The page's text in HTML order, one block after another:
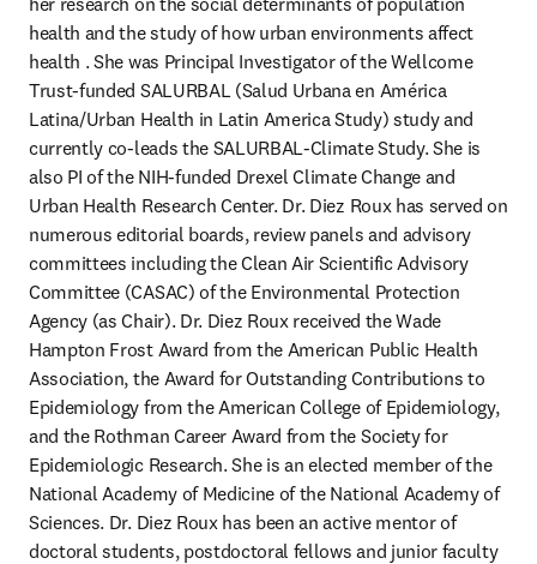
health and the study of how urban environments affect
health . She was Principal Investigator of the Wellcome
Trust-funded SALURBAL (Salud Urbana en América
Latina/Urban Health in Latin America Study) study and
currently co-leads the SALURBAL-Climate Study. She is
also PI of the NIH-funded Drexel Climate Change and
Urban Health Research Center. Dr. Diez Roux has served on
numerous editorial boards, review panels and advisory
committees including the Clean Air Scientific Advisory
Committee (CASAC) of the Environmental Protection
Agency (as Chair). Dr. Diez Roux received the Wade
Hampton Frost Award from the American Public Health
Association, the Award for Outstanding Contributions to
Epidemiology from the American College of Epidemiology,
and the Rothman Career Award from the Society for
Epidemiologic Research. She is an elected member of the
National Academy of Medicine of the National Academy of
Sciences. Dr. Diez Roux has been an active mentor of
doctoral students, postdoctoral fellows and junior faculty